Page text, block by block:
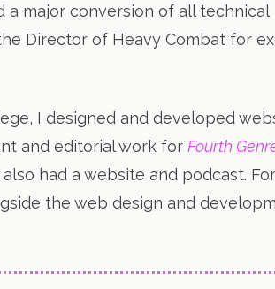
a major conversion of all technical
Director of Heavy Combat for
I designed and developed
and editorial work for Fourth
had a website and podcast.
the web design and